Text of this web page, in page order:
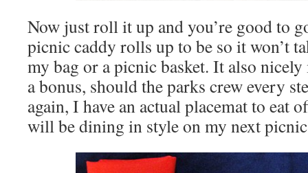
Now just roll it up and you’re good to
picnic caddy rolls up to be so it won’t
my bag or a picnic basket. It also
a bonus, should the parks crew every
again, I have an actual placemat to eat
will be dining in style on my next